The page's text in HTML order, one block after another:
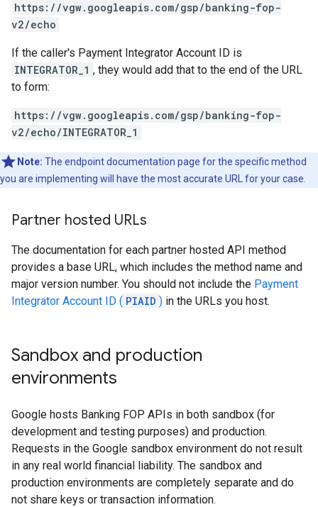
https://vgw.googleapis.com/gsp/banking-fop-
v2/echo
If the caller's Payment Integrator Account ID is
INTEGRATOR_1 , they would add that to the end of the URL
to form:
https://vgw.googleapis.com/gsp/banking-fop-
v2/echo/INTEGRATOR_1
Note: The endpoint documentation page for the specific method
you are implementing will have the most accurate URL for your case.
Partner hosted URLs
The documentation for each partner hosted API method
provides a base URL, which includes the method name and
major version number. You should not include the Payment
Integrator Account ID ( PIAID ) in the URLs you host.
Sandbox and production
environments
Google hosts Banking FOP APIs in both sandbox (for
development and testing purposes) and production.
Requests in the Google sandbox environment do not result
in any real world financial liability. The sandbox and
production environments are completely separate and do
not share keys or transaction information.